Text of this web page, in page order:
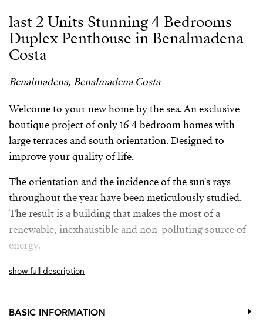
last 2 Units Stunning 4 Bedrooms
Duplex Penthouse in Benalmadena
Costa
Benalmadena, Benalmadena Costa
Welcome to your new home by the sea. An exclusive
boutique project of only 16 4 bedroom homes with
large terraces and south orientation. Designed to
improve your quality of life.
The orientation and the incidence of the sun's rays
throughout the year have been meticulously studied.
The result is a building that makes the most of a
renewable, inexhaustible and non-polluting source of
energy.
The complex is just minutes away from numerous
restaurants, and direct access to Malibu beach.
show full description
BASIC INFORMATION